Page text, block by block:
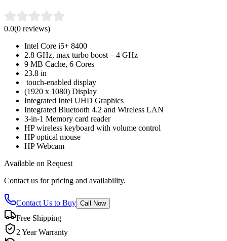
0.0(0 reviews)
Intel Core i5+ 8400
2.8 GHz, max turbo boost – 4 GHz
9 MB Cache, 6 Cores
23.8 in
touch-enabled display
(1920 x 1080) Display
Integrated Intel UHD Graphics
Integrated Bluetooth 4.2 and Wireless LAN
3-in-1 Memory card reader
HP wireless keyboard with volume control
HP optical mouse
HP Webcam
Available on Request
Contact us for pricing and availability.
Contact Us to Buy Call Now
Free Shipping
2 Year Warranty